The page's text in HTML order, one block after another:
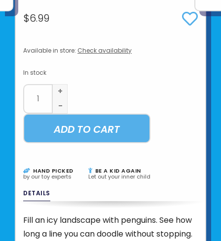
$6.99
Available in store: Check availability
In stock
+
-
ADD TO CART
HAND PICKED
by our toy experts
BE A KID AGAIN
Let out your inner child
DETAILS
Fill an icy landscape with penguins. See how
long a line you can doodle without stopping.